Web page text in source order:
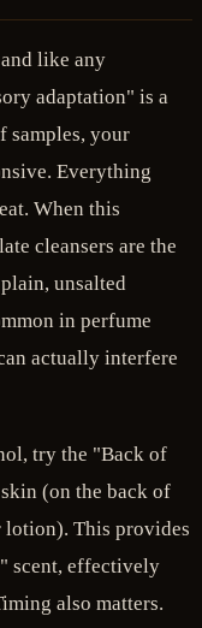
like any
adaptation" is a
samples, your
Everything
When this
cleansers are the
unsalted
in perfume
actually interfere
try the "Back of
(on the back of
lotion). This provides
scent, effectively
also matters.